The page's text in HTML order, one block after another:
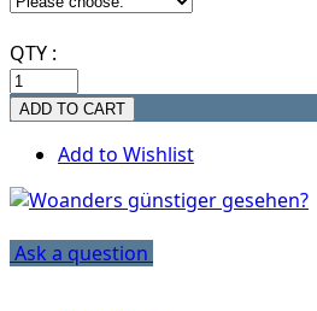
QTY :
Add to Wishlist
Ask a question